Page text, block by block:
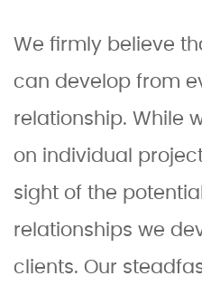
We firmly believe
can develop from
relationship. While
on individual
sight of the
relationships we
clients. Our